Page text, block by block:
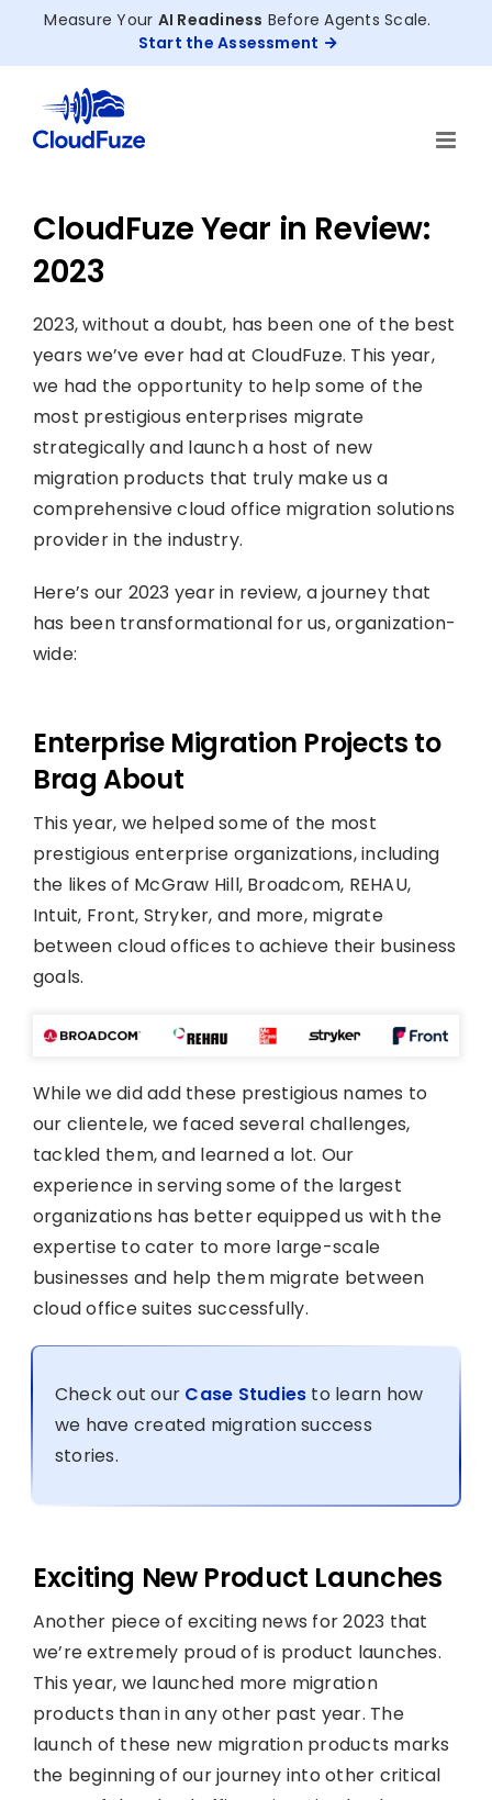
Measure Your AI Readiness Before Agents Scale.
Start the Assessment
CloudFuze Year in Review:
2023
2023, without a doubt, has been one of the best
years we’ve ever had at CloudFuze. This year,
we had the opportunity to help some of the
most prestigious enterprises migrate
strategically and launch a host of new
migration products that truly make us a
comprehensive cloud office migration solutions
provider in the industry.
Here’s our 2023 year in review, a journey that
has been transformational for us, organization-
wide:
Enterprise Migration Projects to
Brag About
This year, we helped some of the most
prestigious enterprise organizations, including
the likes of McGraw Hill, Broadcom, REHAU,
Intuit, Front, Stryker, and more, migrate
between cloud offices to achieve their business
goals.
While we did add these prestigious names to
our clientele, we faced several challenges,
tackled them, and learned a lot. Our
experience in serving some of the largest
organizations has better equipped us with the
expertise to cater to more large-scale
businesses and help them migrate between
cloud office suites successfully.
Check out our Case Studies to learn how
we have created migration success
stories.
Exciting New Product Launches
Another piece of exciting news for 2023 that
we’re extremely proud of is product launches.
This year, we launched more migration
products than in any other past year. The
launch of these new migration products marks
the beginning of our journey into other critical